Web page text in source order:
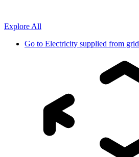
Explore All
Go to Electricity supplied from grid